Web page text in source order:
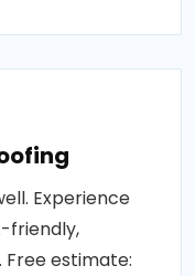
Experience
friendly,
estimate: